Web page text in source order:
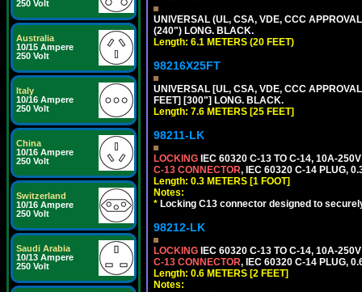
250 Volt
Australia
10/15 Ampere
250 Volt
Italy
10/16 Ampere
250 Volt
China
10/16 Ampere
250 Volt
Switzerland
10/16 Ampere
250 Volt
Saudi Arabia
10/13 Ampere
250 Volt
UNIVERSAL (UL, CSA, VDE, CCC
(240") LONG. BLACK.
Length: 6.1 METERS (20 FEET)
98216X25FT
UNIVERSAL [UL, CSA, VDE, CCC
FEET] [300"] LONG. BLACK.
Length: 7.6 METERS [25 FEET]
98211-LK
LOCKING IEC 60320 C-13 TO C-14, 10A-
C-13 CONNECTOR, IEC 60320 C-14 PLUG,
Length: 0.3 METERS [1 FOOT]
Notes:
* Locking C13 connector designed to
98212-LK
LOCKING IEC 60320 C-13 TO C-14, 10A-
C-13 CONNECTOR, IEC 60320 C-14 PLUG,
Length: 0.6 METERS [2 FEET]
Notes: